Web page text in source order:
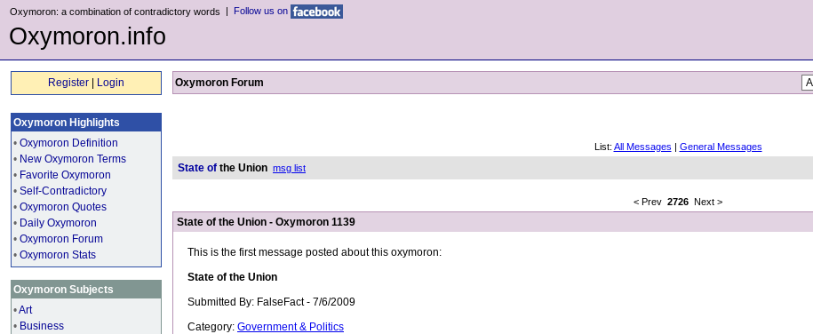
Oxymoron: a combination of contradictory words | Follow us on
Oxymoron.info
Register Login
Oxymoron Highlights
• Oxymoron Definition
• New Oxymoron Terms
• Favorite Oxymoron
• Self-Contradictory
• Oxymoron Quotes
• Daily Oxymoron
• Oxymoron Forum
• Oxymoron Stats
Oxymoron Subjects
•Art
• Business
Oxymoron Forum
List: All Messages | General Messages
State of the Union msg list
< Prev 2726 Next >
State of the Union - Oxymoron 1139
This is the first message posted about this oxymoron:
State of the Union
Submitted By: FalseFact - 7/6/2009
Category: Government & Politics